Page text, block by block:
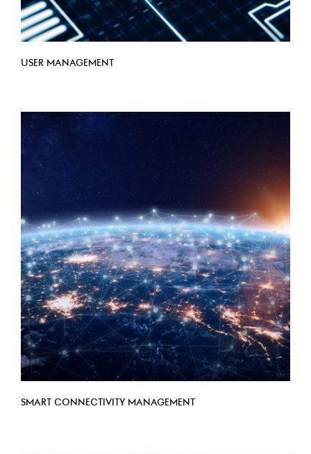
USER MANAGEMENT
SMART CONNECTIVITY MANAGEMENT